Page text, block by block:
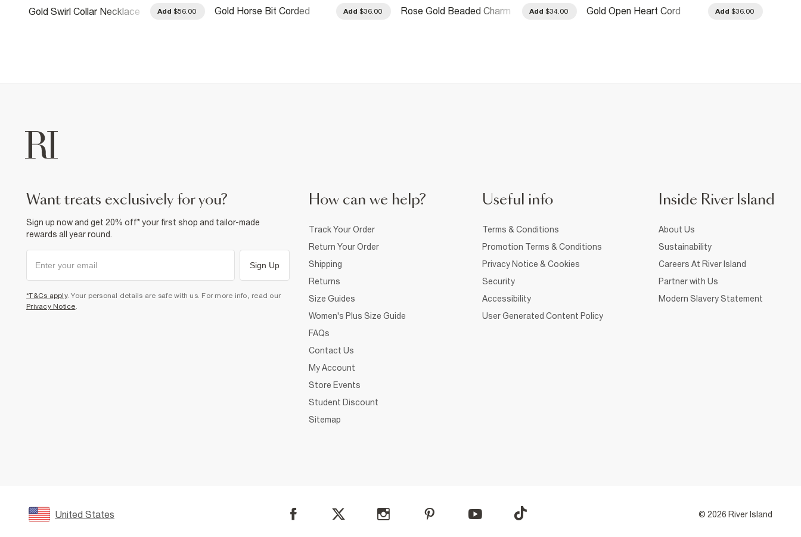
Gold Swirl Collar Necklace Add $56.00
Gold Horse Bit Corded
Add $36.00
Rose Gold Beaded Charm
Add $34.00
Gold Open Heart Cord
Add $36.00
want treats exclusively for you?
Sign up now and get 20% off* your first shop and tailor-made
rewards all year round.
Sign Up
*T&Cs apply. Your personal details are safe with us. For more info, read our
Privacy Notice
How can we help?
Track Your Order
Return Your Order
Shipping
Returns
Size Guides
Women's Plus Size Guide
FAQs
Contact Us
My Account
Store Events
Student Discount
Sitemap
Useful info
Terms & Conditions
Promotion Terms & Conditions
Privacy Notice & Cookies
Security
Accessibility
User Generated Content Policy
Inside River Island
About Us
Sustainability
Careers At River Island
Partner with Us
Modern Slavery Statement
United States © 2026 River Island